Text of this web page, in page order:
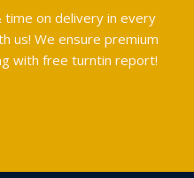
on delivery in every
us! We ensure premium
with free turntin report!